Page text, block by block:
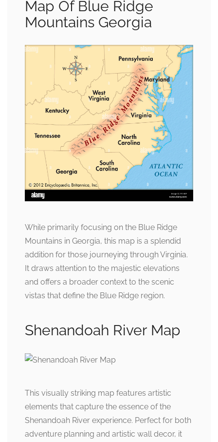
Map Of Blue Ridge
Mountains Georgia
While primarily focusing on the Blue Ridge
Mountains in Georgia, this map is a splendid
addition for those journeying through Virginia.
It draws attention to the majestic elevations
and offers a broader context to the scenic
vistas that define the Blue Ridge region.
Shenandoah River Map
This visually striking map features artistic
elements that capture the essence of the
Shenandoah River experience. Perfect for both
adventure planning and artistic wall decor, it